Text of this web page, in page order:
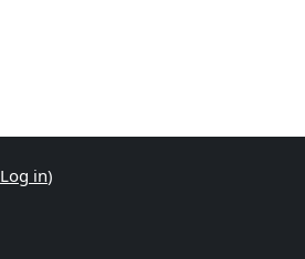
Log in)